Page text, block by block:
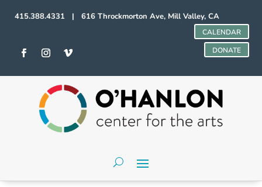
415.388.4331 | 616 Throckmorton Ave, Mill Valley, CA
CALENDAR
DONATE